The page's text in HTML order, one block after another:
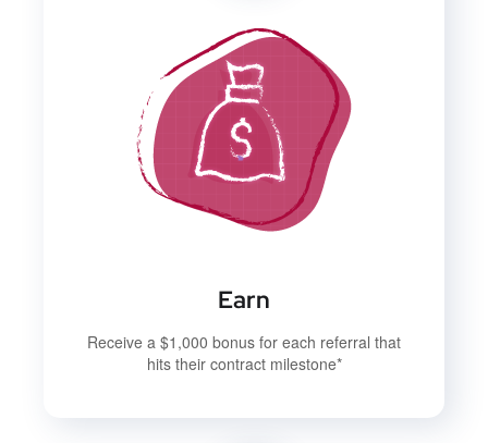
Earn
Receive a $1,000 bonus for each referral that
hits their contract milestone*